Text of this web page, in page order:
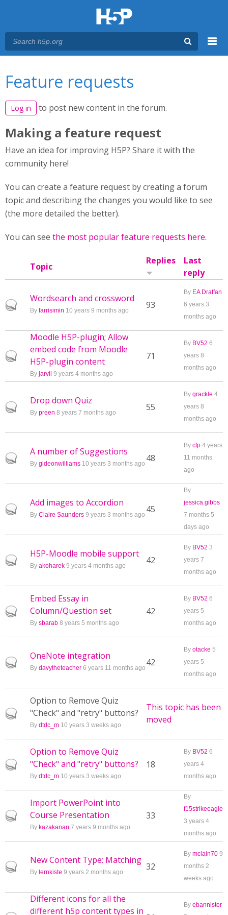
Feature requests
Log in to post new content in the forum.
Making a feature request
Have an idea for improving H5P? Share it with the
community here!
You can create a feature request by creating a forum
topic and describing the changes you would like to see
(the more detailed the better).
You can see the most popular feature requests here.
Topic
Replies
Last
reply
Hot topic
Wordsearch and crossword
By farrisimin 10 years 9 months ago 93
By EA Draffan
6 years 3
months ago
Hot topic
Moodle H5P-plugin; Allow
embed code from Moodle
H5P-plugin content
By jarvil 9 years 4 months ago
71
By BV52 6
years 8
months ago
Hot topic
Drop down Quiz
By preen 8 years 7 months ago 55
By grackle 4
years 8
months ago
Hot topic
A number of Suggestions
By gideonwilliams 10 years 3 months ago 48
By cfp 4 years
11 months
ago
Hot topic
Add images to Accordion
By Claire Saunders 9 years 3 months ago 45
By
jessica.gibbs
7 months 5
days ago
Hot topic
H5P-Moodle mobile support
By akoharek 9 years 4 months ago 42
By BV52 3
years 7
months ago
Hot topic
Embed Essay in
Column/Question set
By sbarab 8 years 5 months ago
42
By BV52 6
years 5
months ago
Hot topic
OneNote integration
By davytheteacher 6 years 11 months ago 42
By otacke 5
years 5
months ago
Hot topic
Option to Remove Quiz
"Check" and "retry" buttons?
By dtdc_m 10 years 3 weeks ago
This topic has been
moved
Hot topic
Option to Remove Quiz
"Check" and "retry" buttons?
By dtdc_m 10 years 3 weeks ago
18
By BV52 6
years 4
months ago
Hot topic
Import PowerPoint into
Course Presentation
By kazakanan 7 years 9 months ago
33
By
f15strikeeagle
3 years 4
months ago
Hot topic
New Content Type: Matching
By lernkiste 9 years 2 months ago 32
By mclain70 9
months 2
weeks ago
Different icons for all the
different h5p content types in
By ebannister